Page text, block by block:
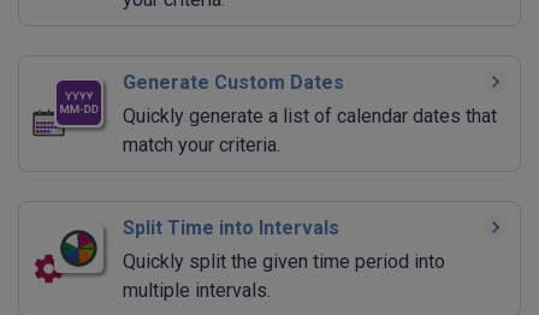
Generate Custom Dates
Quickly generate a list of calendar dates that
match your criteria.
Split Time into Intervals
Quickly split the given time period into
multiple intervals.